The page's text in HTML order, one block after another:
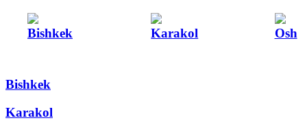
Bishkek Karakol Osh
Bishkek
Karakol